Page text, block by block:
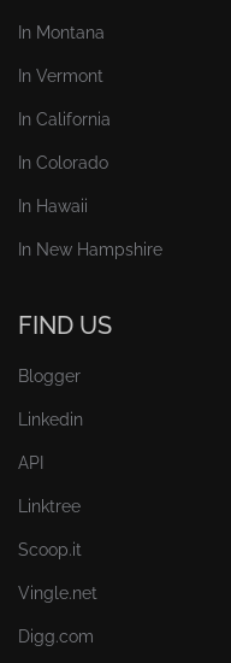
In Montana
In Vermont
In California
In Colorado
In Hawaii
In New Hampshire
FIND US
Blogger
Linkedin
API
Linktree
Scoop.it
Vingle.net
Digg.com